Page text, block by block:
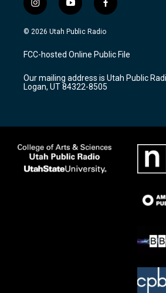
i
n
s
a
g
a
m
y
o
u
u
b
f
a
c
b
o
k
© 2026 Utah Public Radio
FCC-hosted Online Public File
Our mailing address is Utah Public
Logan, UT 84322-8505